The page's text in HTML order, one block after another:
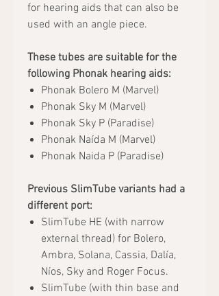
for hearing aids that can also be
used with an angle piece.
These tubes are suitable for the
following Phonak hearing aids:
Phonak Bolero M (Marvel)
Phonak Sky M (Marvel)
Phonak Sky P (Paradise)
Phonak Naída M (Marvel)
Phonak Naida P (Paradise)
Previous SlimTube variants had a
different port:
SlimTube HE (with narrow
external thread) for Bolero,
Ambra, Solana, Cassia, Dalía,
Níos, Sky and Roger Focus.
SlimTube (with thin base and